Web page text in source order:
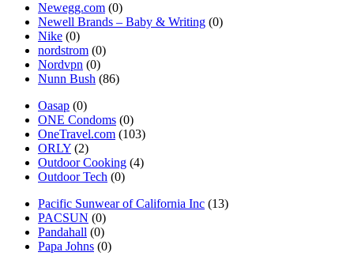
Newegg.com (0)
Newell Brands – Baby & Writing (0)
Nike (0)
nordstrom (0)
Nordvpn (0)
Nunn Bush (86)
Oasap (0)
ONE Condoms (0)
OneTravel.com (103)
ORLY (2)
Outdoor Cooking (4)
Outdoor Tech (0)
Pacific Sunwear of California Inc (13)
PACSUN (0)
Pandahall (0)
Papa Johns (0)